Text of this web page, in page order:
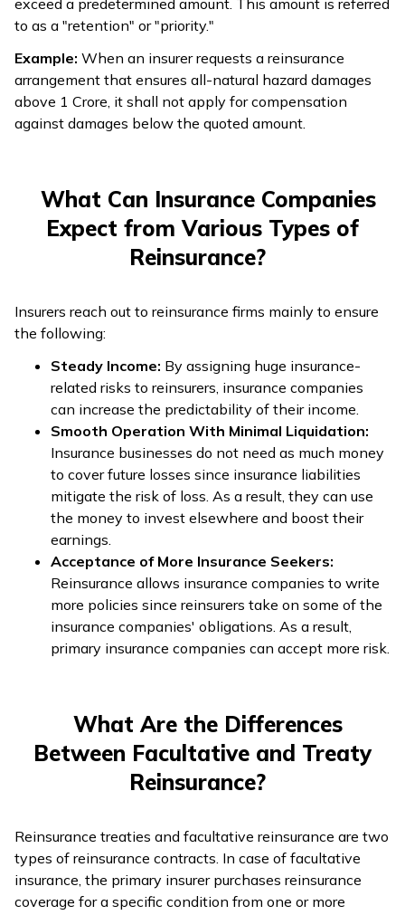
exceed a predetermined amount. This amount is referred
to as a "retention" or "priority."
Example: When an insurer requests a reinsurance
arrangement that ensures all-natural hazard damages
above ₹1 Crore, it shall not apply for compensation
against damages below the quoted amount.
What Can Insurance Companies
Expect from Various Types of
Reinsurance?
Insurers reach out to reinsurance firms mainly to ensure
the following:
Steady Income: By assigning huge insurance-
related risks to reinsurers, insurance companies
can increase the predictability of their income.
Smooth Operation With Minimal Liquidation:
Insurance businesses do not need as much money
to cover future losses since insurance liabilities
mitigate the risk of loss. As a result, they can use
the money to invest elsewhere and boost their
earnings.
Acceptance of More Insurance Seekers:
Reinsurance allows insurance companies to write
more policies since reinsurers take on some of the
insurance companies' obligations. As a result,
primary insurance companies can accept more risk.
What Are the Differences
Between Facultative and Treaty
Reinsurance?
Reinsurance treaties and facultative reinsurance are two
types of reinsurance contracts. In case of facultative
insurance, the primary insurer purchases reinsurance
coverage for a specific condition from one or more